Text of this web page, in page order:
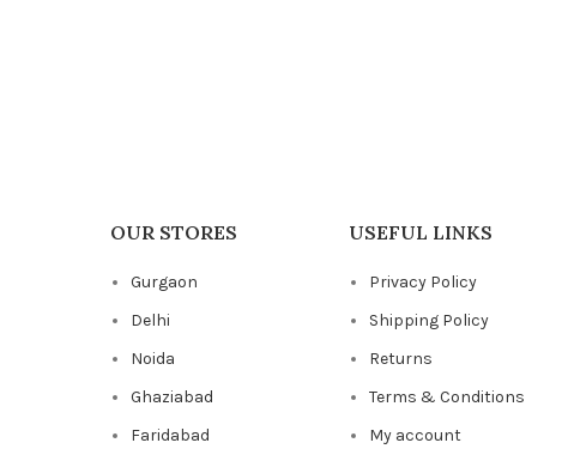
OUR STORES
Gurgaon
Delhi
Noida
Ghaziabad
Faridabad
USEFUL LINKS
Privacy Policy
Shipping Policy
Returns
Terms & Conditions
My account